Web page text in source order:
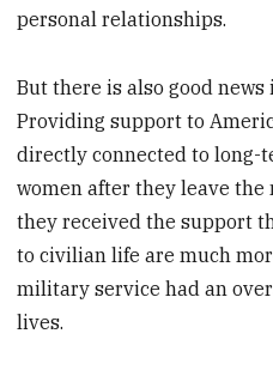
personal relationships.
But there is also good
Providing support to
directly connected to long-
women after they leave
they received the support
to civilian life are much
military service had an
lives.